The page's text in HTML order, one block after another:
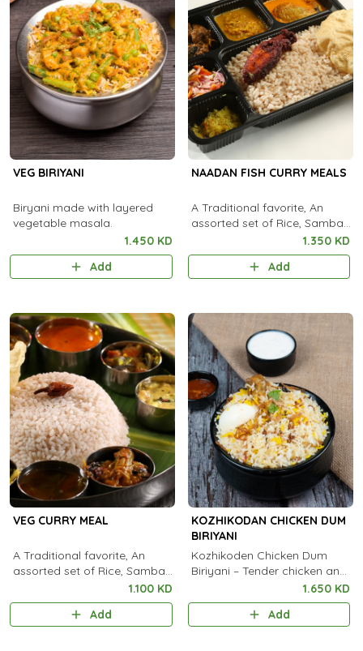
VEG BIRIYANI
Biryani made with layered
vegetable masala.
1.450 KD
Add
NAADAN FISH CURRY MEALS
A Traditional favorite, An
assorted set of Rice, Sambar,
Fish Curry, Kootu Curry,
Pachadi, Thoran, Achar,
Chammanthi, Fish Fry,
1.350 KD
Add
VEG CURRY MEAL
A Traditional favorite, An
assorted set of Rice, Sambar,
Kootu Curry, Pachadi, Thoran,
Achar, Chammanthi, Rasam,
Payasam and Pappadam
1.100 KD
Add
KOZHIKODAN CHICKEN DUM
BIRIYANI
Kozhikoden Chicken Dum
Biriyani – Tender chicken and
aromatic Kaima rice, slow-
cooked in traditional dum
style for an authentic Malabar
1.650 KD
Add